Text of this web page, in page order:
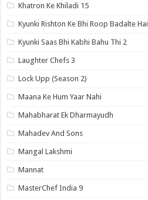
Khatron Ke Khiladi 15
Kyunki Rishton Ke Bhi Roop Badalte Hai
Kyunki Saas Bhi Kabhi Bahu Thi 2
Laughter Chefs 3
Lock Upp (Season 2)
Maana Ke Hum Yaar Nahi
Mahabharat Ek Dharmayudh
Mahadev And Sons
Mangal Lakshmi
Mannat
MasterChef India 9